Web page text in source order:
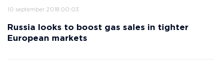
10 september 2018 00:03
Russia looks to boost gas sales in tighter
European markets